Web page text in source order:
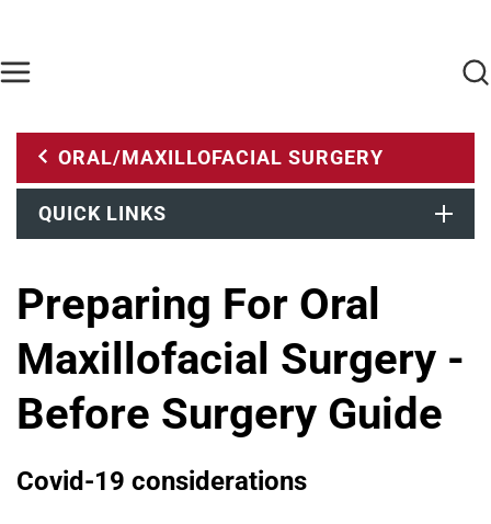
ORAL/MAXILLOFACIAL SURGERY
QUICK LINKS
Preparing For Oral
Maxillofacial Surgery -
Before Surgery Guide
Covid-19 considerations